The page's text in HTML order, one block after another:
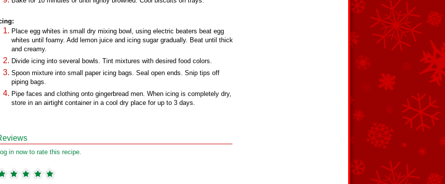
Place egg whites in small dry mixing bowl, using electric beaters beat egg
whites until foamy. Add lemon juice and icing sugar gradually. Beat until thick
and creamy.
Divide icing into several bowls. Tint mixtures with desired food colors.
Spoon mixture into small paper icing bags. Seal open ends. Snip tips off
piping bags.
Pipe faces and clothing onto gingerbread men. When icing is completely dry,
store in an airtight container in a cool dry place for up to 3 days.
in now to rate this recipe.